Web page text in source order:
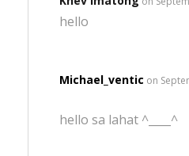
hello
Michael_ventic on
hello sa lahat ^____^